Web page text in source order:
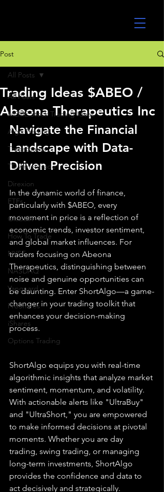
Post
All Posts
MEME Stock Trading Ideas
Algo Trading
TradeStation
TD Ameritrade
Direxion
ETFs
GlobalX
How To Trade
NYSE
NASDAQ
Vanguard
ProShares
iShares
Options Trading
All Posts
Trading Ideas $ABEO /
Abeona Therapeutics Inc
Navigate the Financial
Landscape with Data-
Driven Precision
In the dynamic world of finance,
particularly with $ABEO, every
movement in price is a reflection of
economic trends, investor sentiment,
and global market influences. For
traders focusing on Abeona
Therapeutics, distinguishing between
noise and genuine opportunities can
be daunting. Enter ShortAlgo—a game-
changer in your trading toolkit that
enhances your decision-making
process.
ShortAlgo equips you with real-time
algorithmic insights that analyze market
sentiment, momentum, and volatility.
With actionable alerts like "UltraBuy"
and "UltraShort," you are empowered
to make informed decisions at pivotal
moments. Whether you are day
trading, swing trading, or managing
long-term investments, ShortAlgo
provides the confidence and data to
act decisively and strategically.